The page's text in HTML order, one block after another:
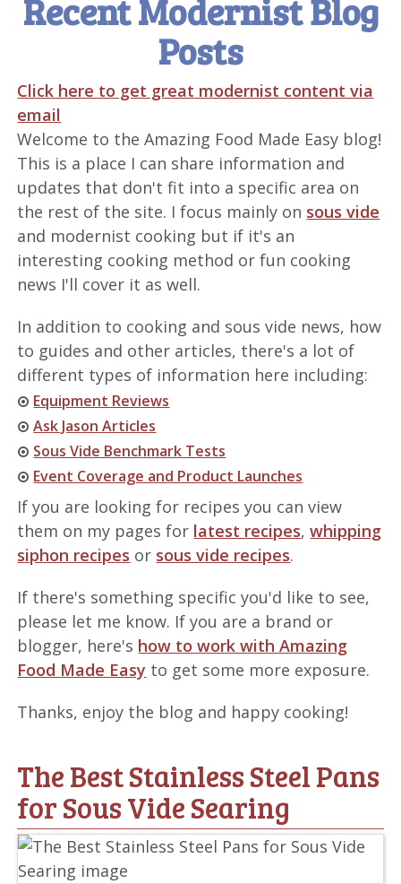
Recent Modernist Blog
Posts
Click here to get great modernist content via
email
Welcome to the Amazing Food Made Easy blog!
This is a place I can share information and
updates that don't fit into a specific area on
the rest of the site. I focus mainly on sous vide
and modernist cooking but if it's an
interesting cooking method or fun cooking
news I'll cover it as well.
In addition to cooking and sous vide news, how
to guides and other articles, there's a lot of
different types of information here including:
Equipment Reviews
Ask Jason Articles
Sous Vide Benchmark Tests
Event Coverage and Product Launches
If you are looking for recipes you can view
them on my pages for latest recipes,whipping
siphon recipes or sous vide recipes.
If there's something specific you'd like to see,
please let me know. If you are a brand or
blogger, here's how to work with Amazing
Food Made Easy to get some more exposure.
Thanks, enjoy the blog and happy cooking!
The Best Stainless Steel Pans
for Sous Vide Searing